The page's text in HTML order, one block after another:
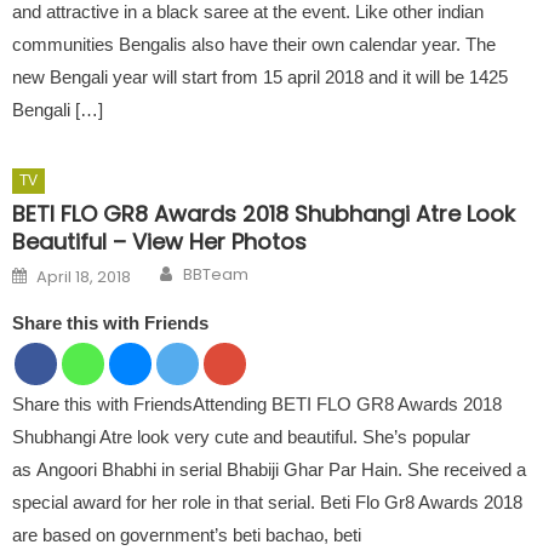
and attractive in a black saree at the event. Like other indian
communities Bengalis also have their own calendar year. The
new Bengali year will start from 15 april 2018 and it will be 1425
Bengali […]
TV
BETI FLO GR8 Awards 2018 Shubhangi Atre Look
Beautiful – View Her Photos
Posted on
April 18, 2018 Author
BBTeam
Share this with Friends
Share this with FriendsAttending BETI FLO GR8 Awards 2018
Shubhangi Atre look very cute and beautiful. She’s popular
as Angoori Bhabhi in serial Bhabiji Ghar Par Hain. She received a
special award for her role in that serial. Beti Flo Gr8 Awards 2018
are based on government’s beti bachao, beti